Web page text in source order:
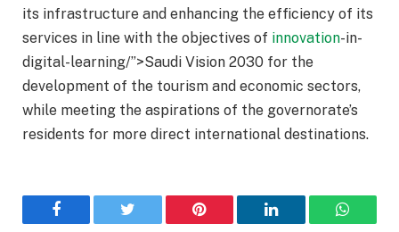
its infrastructure and enhancing the efficiency of its
services in line with the objectives of innovation-in-
digital-learning/”>Saudi Vision 2030 for the
development of the tourism and economic sectors,
while meeting the aspirations of the governorate’s
residents for more direct international destinations.
Facebook Twitter Pinterest LinkedIn